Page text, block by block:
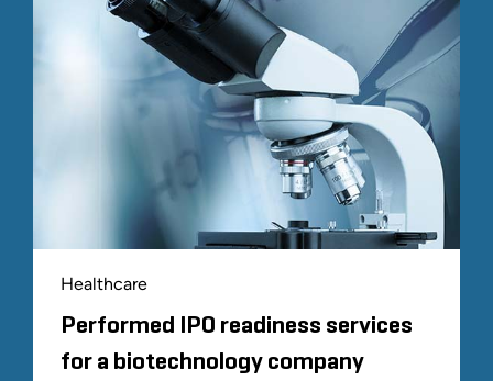
Healthcare
Performed IPO readiness services
for a biotechnology company